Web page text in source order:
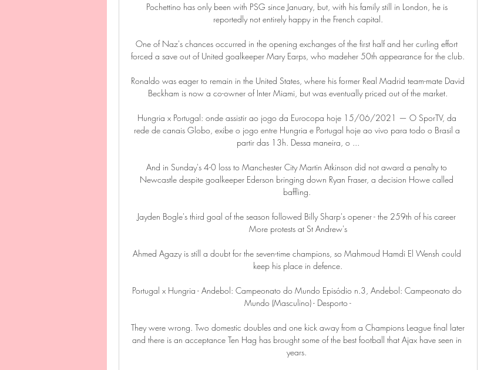
Pochettino has only been with PSG since January, but, with his family still in London, he is
reportedly not entirely happy in the French capital.
One of Naz's chances occurred in the opening exchanges of the first half and her curling effort
forced a save out of United goalkeeper Mary Earps, who madeher 50th appearance for the club.
Ronaldo was eager to remain in the United States, where his former Real Madrid team-mate David
Beckham is now a co-owner of Inter Miami, but was eventually priced out of the market.
Hungria x Portugal: onde assistir ao jogo da Eurocopa hoje 15/06/2021 — O SporTV, da
rede de canais Globo, exibe o jogo entre Hungria e Portugal hoje ao vivo para todo o Brasil a
partir das 13h. Dessa maneira, o ...
And in Sunday's 4-0 loss to Manchester City Martin Atkinson did not award a penalty to
Newcastle despite goalkeeper Ederson bringing down Ryan Fraser, a decision Howe called
baffling.
Jayden Bogle's third goal of the season followed Billy Sharp's opener - the 259th of his career
More protests at St Andrew's
Ahmed Agazy is still a doubt for the seven-time champions, so Mahmoud Hamdi El Wensh could
keep his place in defence.
Portugal x Hungria - Andebol: Campeonato do Mundo Episódio n.3, Andebol: Campeonato do
Mundo (Masculino) - Desporto -
They were wrong. Two domestic doubles and one kick away from a Champions League final later
and there is an acceptance Ten Hag has brought some of the best football that Ajax have seen in
years.